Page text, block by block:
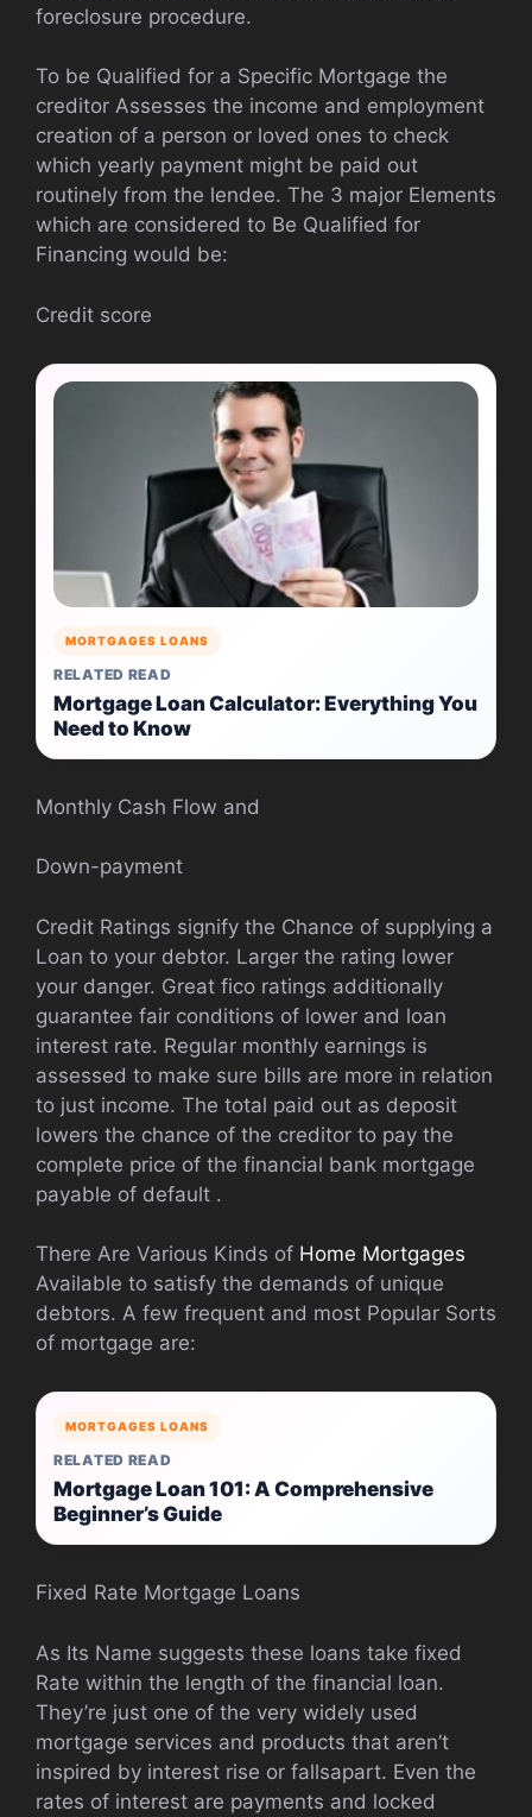
foreclosure procedure.
To be Qualified for a Specific Mortgage the
creditor Assesses the income and employment
creation of a person or loved ones to check
which yearly payment might be paid out
routinely from the lendee. The 3 major Elements
which are considered to Be Qualified for
Financing would be:
Credit score
MORTGAGES LOANS
RELATED READ
Mortgage Loan Calculator: Everything You
Need to Know
Monthly Cash Flow and
Down-payment
Credit Ratings signify the Chance of supplying a
Loan to your debtor. Larger the rating lower
your danger. Great fico ratings additionally
guarantee fair conditions of lower and loan
interest rate. Regular monthly earnings is
assessed to make sure bills are more in relation
to just income. The total paid out as deposit
lowers the chance of the creditor to pay the
complete price of the financial bank mortgage
payable of default .
There Are Various Kinds of Home Mortgages
Available to satisfy the demands of unique
debtors. A few frequent and most Popular Sorts
of mortgage are:
MORTGAGES LOANS
RELATED READ
Mortgage Loan 101: A Comprehensive
Beginner’s Guide
Fixed Rate Mortgage Loans
As Its Name suggests these loans take fixed
Rate within the length of the financial loan.
They’re just one of the very widely used
mortgage services and products that aren’t
inspired by interest rise or fallsapart. Even the
rates of interest are payments and locked